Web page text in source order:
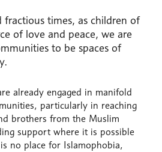
fractious times, as children of
of love and peace, we are
to be spaces of
already engaged in manifold
particularly in reaching
brothers from the Muslim
support where it is possible
no place for Islamophobia,